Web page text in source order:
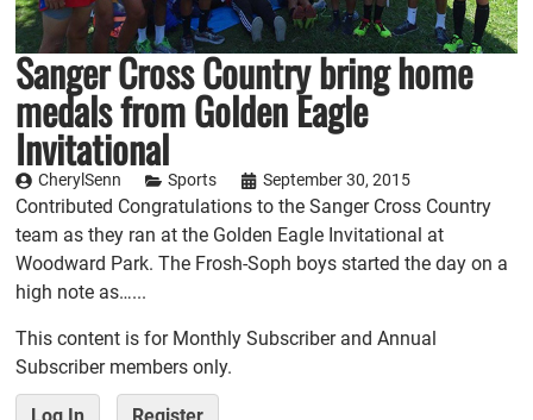
Sanger Cross Country bring home
medals from Golden Eagle
Invitational
CherylSenn Sports September 30, 2015
Contributed Congratulations to the Sanger Cross Country
team as they ran at the Golden Eagle Invitational at
Woodward Park. The Frosh-Soph boys started the day on a
high note as…...
This content is for Monthly Subscriber and Annual
Subscriber members only.
Log In Register